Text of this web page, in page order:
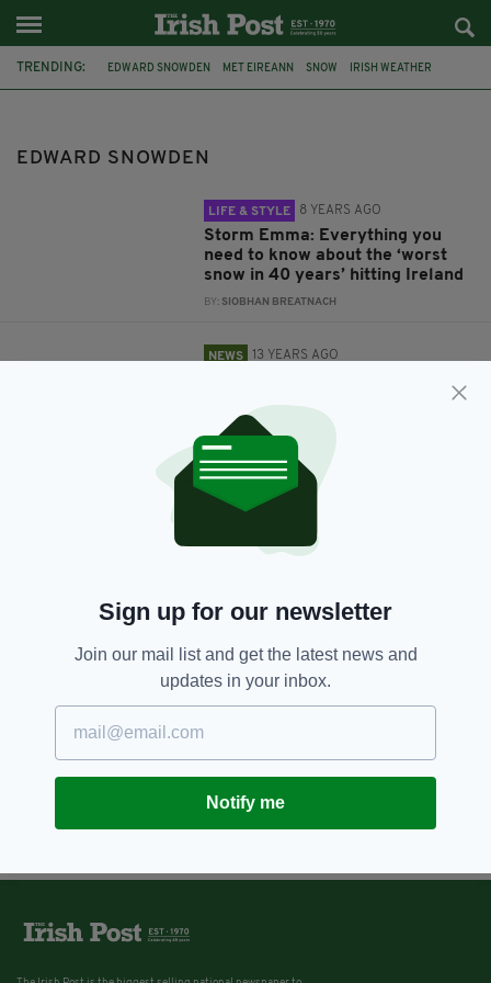
TRENDING: EDWARD SNOWDEN MET EIREANN SNOW IRISH WEATHER
EDWARD SNOWDEN
LIFE & STYLE 8 YEARS AGO
Storm Emma: Everything you
need to know about the ‘worst
snow in 40 years’ hitting Ireland
BY: SIOBHAN BREATNACH
NEWS 13 YEARS AGO
Snowden if he lands at Shannon
STEVE CUMMINS
Sign up for our newsletter
Join our mail list and get the latest news and
updates in your inbox.
Notify me